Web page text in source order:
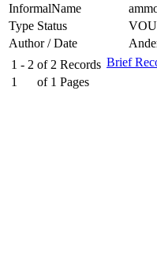
InformalName
Type Status
Author / Date
1 - 2 of 2 Records
1
of 1 Pages
Brief